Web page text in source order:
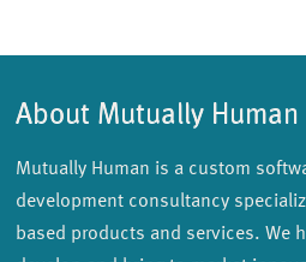
About Mutually Human
Mutually Human is a custom
development consultancy
based products and services. We